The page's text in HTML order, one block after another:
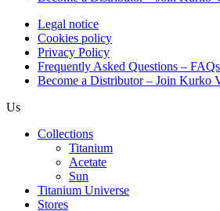
Legal notice
Cookies policy
Privacy Policy
Frequently Asked Questions – FAQs
Become a Distributor – Join Kurko
Us
Collections
Titanium
Acetate
Sun
Titanium Universe
Stores